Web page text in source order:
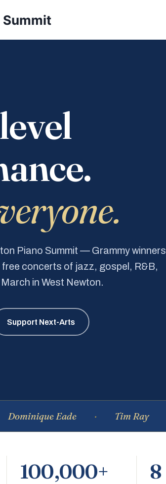
Summit
Piano Summit — Grammy winners
concerts of jazz, gospel, R&B,
in West Newton.
Support Next-Arts
Eade Tim Ray
100,000+ 8